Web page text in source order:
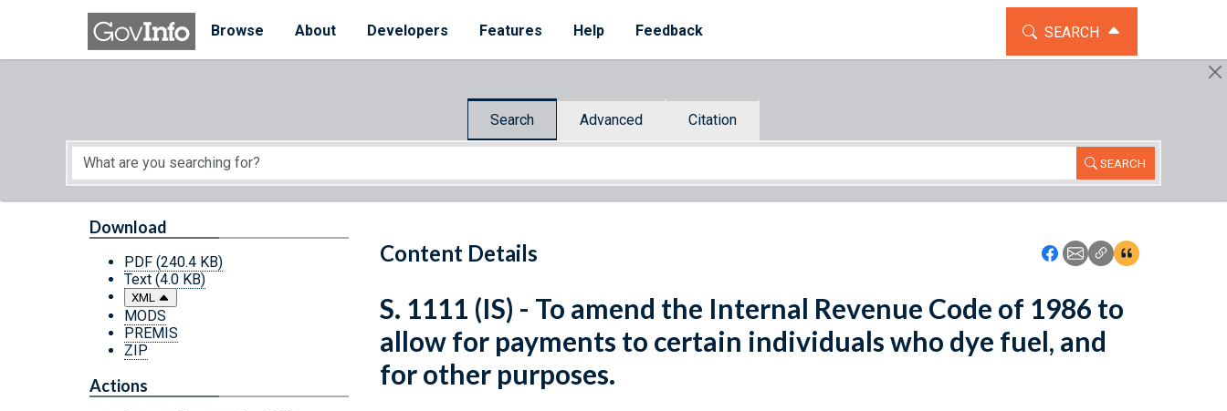
Skip to main content
Browse
About Developers Features Help Feedback TOGGLE THE SEARCH
SEARCH
Search Advanced Citation
SEARCH
Start of main content
Content Details Icon: Share using
Icon: Share using
Icon: Copy Link
Icon:View
Download
PDF (240.4 KB)
Text (4.0 KB)
XML
MODS
PREMIS
ZIP
Actions
S. 1111 (IS) - To amend the Internal Revenue Code of 1986 to
allow for payments to certain individuals who dye fuel, and
for other purposes.